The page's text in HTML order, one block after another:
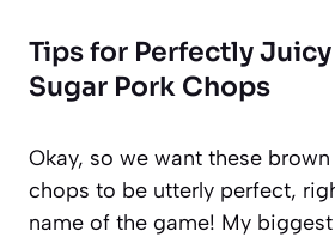
Tips for Perfectly
Sugar Pork Chops
Okay, so we want these
chops to be utterly perfect,
name of the game! My